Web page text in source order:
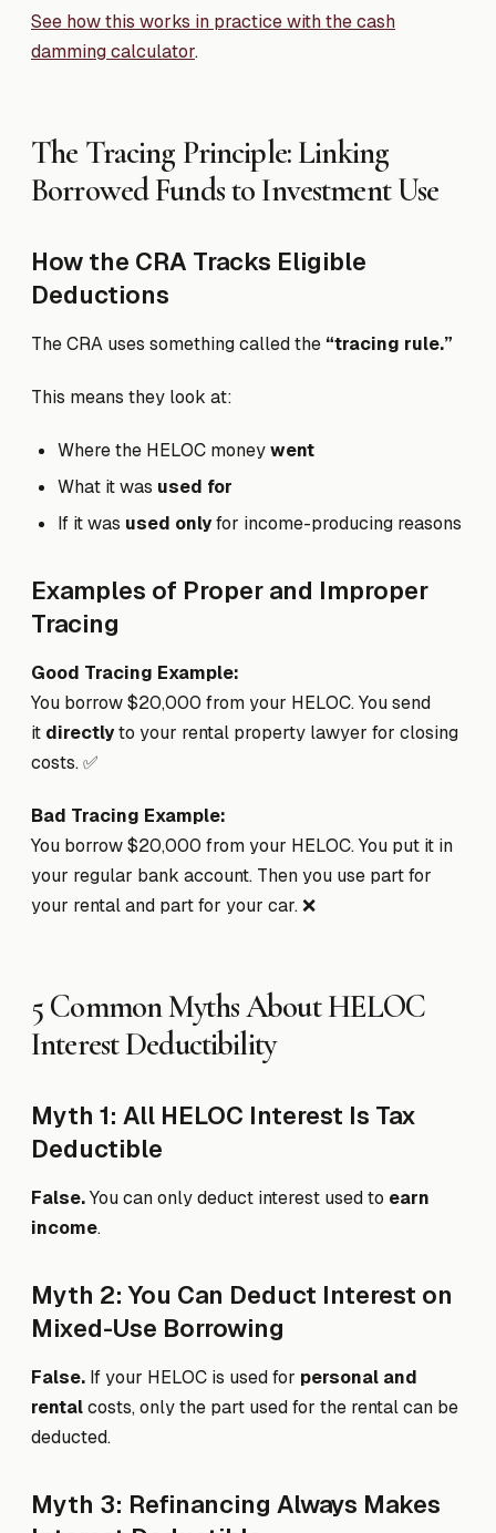
See how this works in practice with the cash
damming calculator.
The Tracing Principle: Linking
Borrowed Funds to Investment Use
How the CRA Tracks Eligible
Deductions
The CRA uses something called the “tracing rule.”
This means they look at:
Where the HELOC moneywent
What it was used for
If it was used onlyfor income-producing reasons
Examples of Proper and Improper
Tracing
Good Tracing Example:
You borrow $20,000 from your HELOC. You send
it directlyto your rental property lawyer for closing
costs. ✅
Bad Tracing Example:
You borrow $20,000 from your HELOC. You put it in
your regular bank account. Then you use part for
your rental and part for your car. ❌
5 Common Myths About HELOC
Interest Deductibility
Myth 1: All HELOC Interest Is Tax
Deductible
False.You can only deduct interest used to earn
income.
Myth 2: You Can Deduct Interest on
Mixed-Use Borrowing
False. If your HELOC is used for personal and
rentalcosts, only the part used for the rental can be
deducted.
Myth 3: Refinancing Always Makes